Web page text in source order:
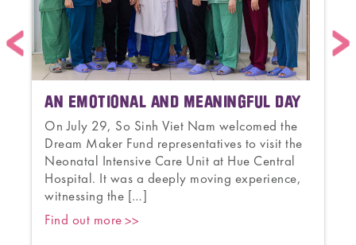
AN EMOTIONAL AND MEANINGFUL DAY
On July 29, So Sinh Viet Nam welcomed the
Dream Maker Fund representatives to visit the
Neonatal Intensive Care Unit at Hue Central
Hospital. It was a deeply moving experience,
witnessing the […]
Find out more